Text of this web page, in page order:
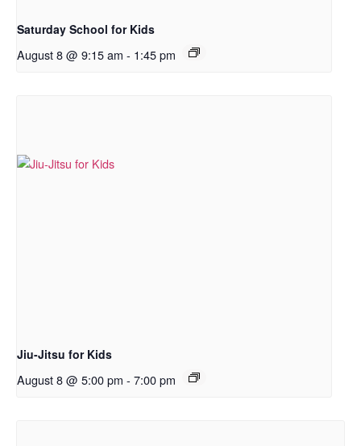
Saturday School for Kids
August 8 @ 9:15 am - 1:45 pm
Jiu-Jitsu for Kids
August 8 @ 5:00 pm - 7:00 pm